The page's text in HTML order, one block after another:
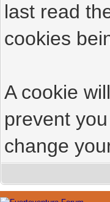
last read
cookies
A cookie
prevent
change